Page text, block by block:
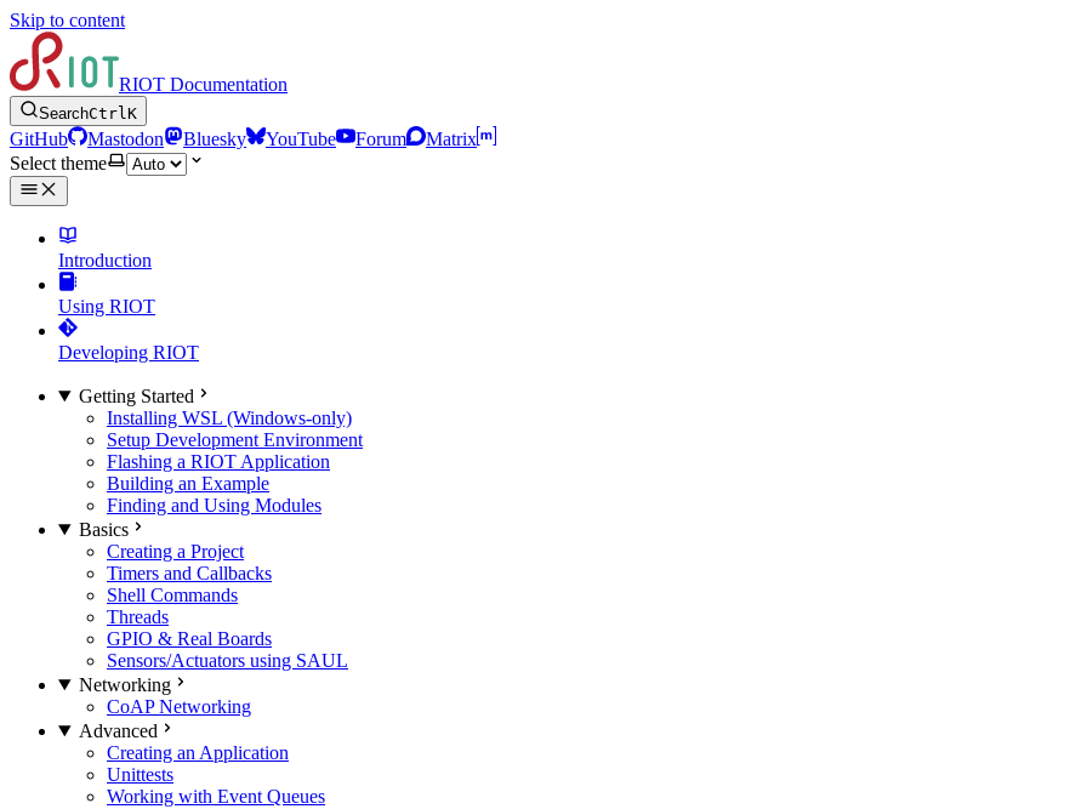
Skip to content
RIOT Documentation
SearchCtrlK
GitHub Mastodon Bluesky YouTube Forum
Matrix
Select theme
Introduction
Using RIOT
Developing RIOT
Getting Started
Installing WSL (Windows-only)
Setup Development Environment
Flashing a RIOT Application
Building an Example
Finding and Using Modules
Basics
Creating a Project
Timers and Callbacks
Shell Commands
Threads
GPIO & Real Boards
Sensors/Actuators using SAUL
Networking
CoAP Networking
Advanced
Creating an Application
Unittests
Working with Event Queues